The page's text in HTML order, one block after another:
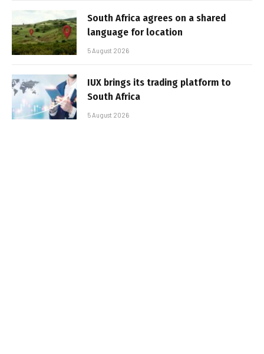
South Africa agrees on a shared
language for location
5 August 2026
IUX brings its trading platform to
South Africa
5 August 2026